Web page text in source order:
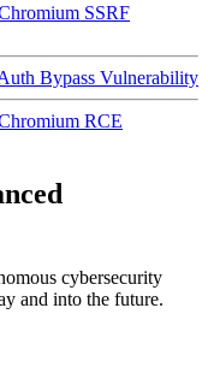
SSRF
Bypass Vulnerability
RCE
cybersecurity
and into the future.